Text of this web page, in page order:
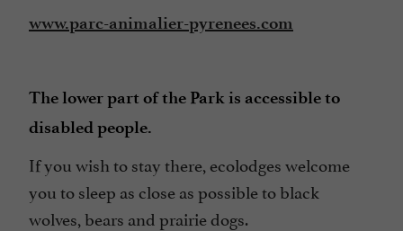
www.parc-animalier-pyrenees.com
The lower part of the Park is accessible to
disabled people.
If you wish to stay there, ecolodges welcome
you to sleep as close as possible to black
wolves, bears and prairie dogs.